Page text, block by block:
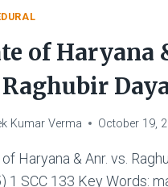
MUNICIPAL
RAMPUR
of Haryana
Kumar Verma October 19,
Haryana & Anr. vs.
1 SCC 133 Key Words: